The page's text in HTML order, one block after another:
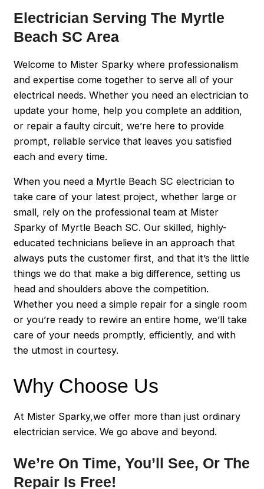
Electrician Serving The Myrtle
Beach SC Area
Welcome to Mister Sparky where professionalism
and expertise come together to serve all of your
electrical needs. Whether you need an electrician to
update your home, help you complete an addition,
or repair a faulty circuit, we’re here to provide
prompt, reliable service that leaves you satisfied
each and every time.
When you need a Myrtle Beach SC electrician to
take care of your latest project, whether large or
small, rely on the professional team at Mister
Sparky of Myrtle Beach SC. Our skilled, highly-
educated technicians believe in an approach that
always puts the customer first, and that it’s the little
things we do that make a big difference, setting us
head and shoulders above the competition.
Whether you need a simple repair for a single room
or you’re ready to rewire an entire home, we’ll take
care of your needs promptly, efficiently, and with
the utmost in courtesy.
Why Choose Us
At Mister Sparky,we offer more than just ordinary
electrician service. We go above and beyond.
We’re On Time, You’ll See, Or The
Repair Is Free!